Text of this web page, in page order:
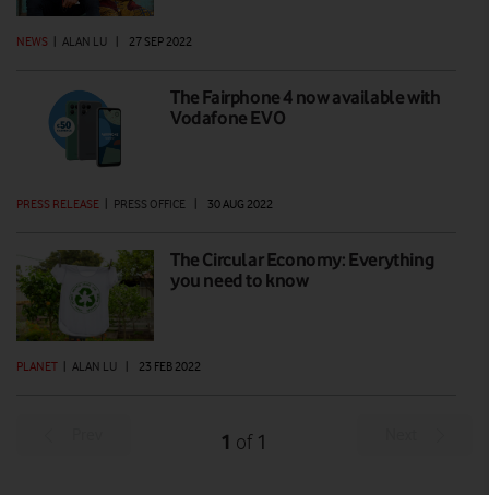
NEWS | ALAN LU | 27 SEP 2022
The Fairphone 4 now available with
Vodafone EVO
PRESS RELEASE | PRESS OFFICE | 30 AUG 2022
The Circular Economy: Everything
you need to know
PLANET | ALAN LU | 23 FEB 2022
1 of 1